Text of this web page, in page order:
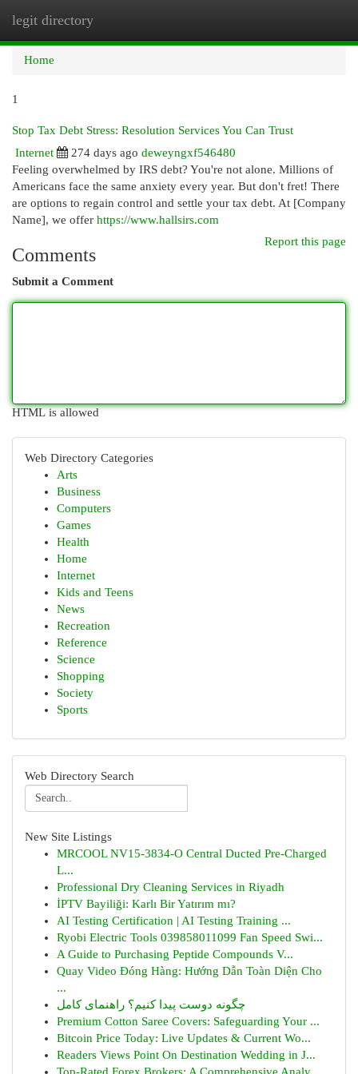
legit directory
Home
1
Stop Tax Debt Stress: Resolution Services You Can Trust
Internet
274 days ago deweyngxf546480
Feeling overwhelmed by IRS debt? You're not alone. Millions of
Americans face the same anxiety every year. But don't fret! There
are options to regain control and settle your tax debt. At [Company
Name], we offer https://www.hallsirs.com
Report this page
Comments
Submit a Comment
HTML is allowed
Web Directory Categories
Arts
Business
Computers
Games
Health
Home
Internet
Kids and Teens
News
Recreation
Reference
Science
Shopping
Society
Sports
Web Directory Search
New Site Listings
MRCOOL NV15-3834-O Central Ducted Pre-Charged
L...
Professional Dry Cleaning Services in Riyadh
İPTV Bayiliği: Karlı Bir Yatırım mı?
AI Testing Certification | AI Testing Training ...
Ryobi Electric Tools 039858011099 Fan Speed Swi...
A Guide to Purchasing Peptide Compounds V...
Quay Video Đóng Hàng: Hướng Dẫn Toàn Diện Cho
...
چگونه دوست پیدا کنیم؟ راهنمای کامل
Premium Cotton Saree Covers: Safeguarding Your ...
Bitcoin Price Today: Live Updates & Current Wo...
Readers Views Point On Destination Wedding in J...